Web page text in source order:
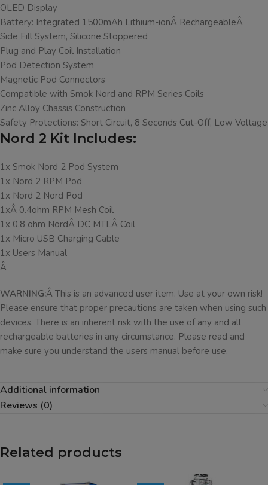
OLED Display
Battery: Integrated 1500mAh Lithium-ionÂ RechargeableÂ
Side Fill System, Silicone Stoppered
Plug and Play Coil Installation
Pod Detection System
Magnetic Pod Connectors
Compatible with Smok Nord and RPM Series Coils
Zinc Alloy Chassis Construction
Safety Protections: Short Circuit, 8 Seconds Cut-Off, Low Voltage
Nord 2 Kit Includes:
1x Smok Nord 2 Pod System
1x Nord 2 RPM Pod
1x Nord 2 Nord Pod
1xÂ 0.4ohm RPM Mesh Coil
1x 0.8 ohm NordÂ DC MTLÂ Coil
1x Micro USB Charging Cable
1x Users Manual
Â
WARNING:Â This is an advanced user item. Use at your own risk!
Please ensure that proper precautions are taken when using such
devices. There is an inherent risk with the use of any and all
rechargeable batteries in any circumstance. Please read and
make sure you understand the users manual before use.
Additional information
Reviews (0)
Related products